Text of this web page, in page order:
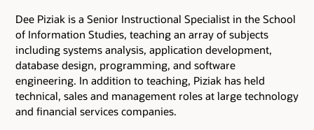
Dee Piziak is a Senior Instructional Specialist in the School
of Information Studies, teaching an array of subjects
including systems analysis, application development,
database design, programming, and software
engineering. In addition to teaching, Piziak has held
technical, sales and management roles at large technology
and financial services companies.